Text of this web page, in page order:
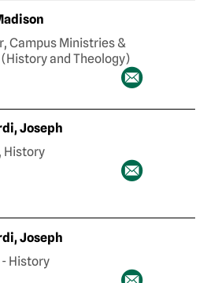
Campus Ministries &
and Theology)
Joseph
History
Joseph
History